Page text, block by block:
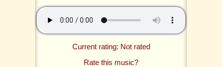
Current rating: Not rated
Rate this music?